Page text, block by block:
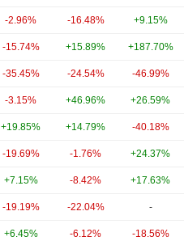
-2.96% -16.48% +9.15%
-15.74% +15.89% +187.70%
-35.45% -24.54% -46.99%
-3.15% +46.96% +26.59%
+19.85% +14.79% -40.18%
-19.69% -1.76% +24.37%
+7.15% -8.42% +17.63%
-19.19% -22.04% -
+6.45% -6.12% -18.56%